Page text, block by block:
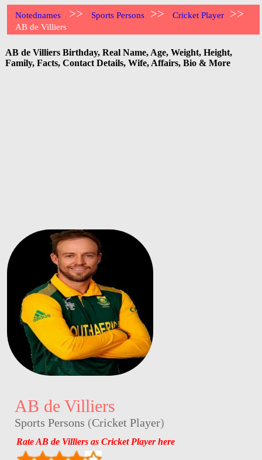
Notednames >> Sports Persons >> Cricket Player >>
AB de Villiers
AB de Villiers Birthday, Real Name, Age, Weight, Height,
Family, Facts, Contact Details, Wife, Affairs, Bio & More
AB de Villiers
Sports Persons (Cricket Player)
Rate AB de Villiers as Cricket Player here